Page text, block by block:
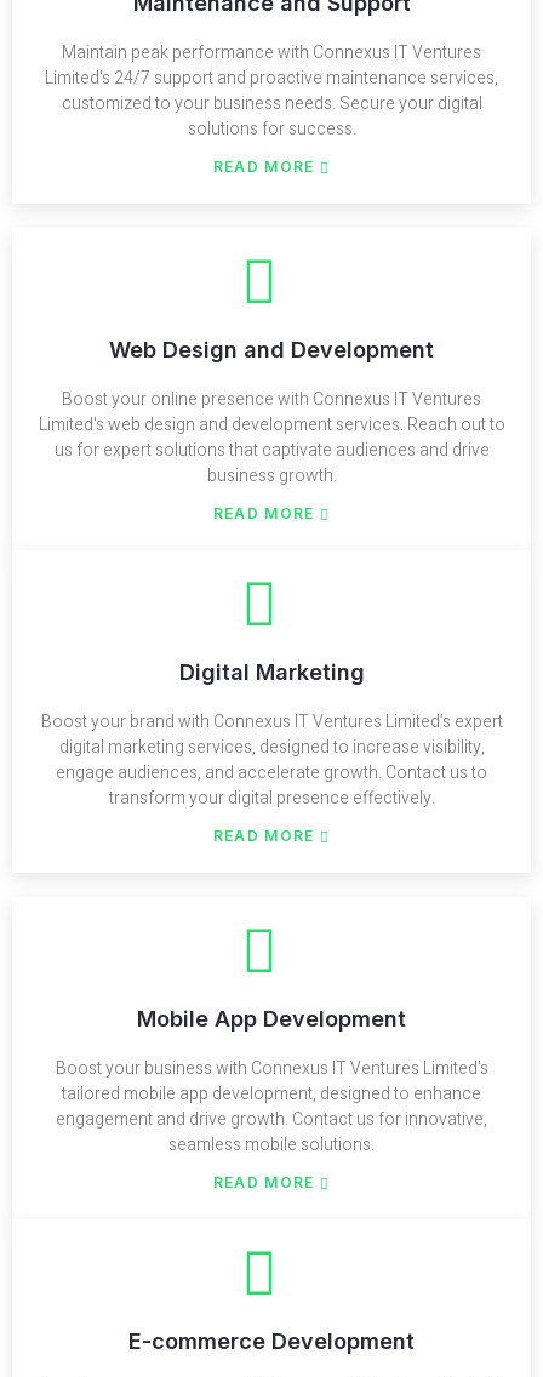
Maintain peak performance with Connexus IT Ventures
Limited's 24/7 support and proactive maintenance services,
customized to your business needs. Secure your digital
solutions for success.
READ MORE
Web Design and Development
Boost your online presence with Connexus IT Ventures
Limited's web design and development services. Reach out to
us for expert solutions that captivate audiences and drive
business growth.
READ MORE
Digital Marketing
Boost your brand with Connexus IT Ventures Limited’s expert
digital marketing services, designed to increase visibility,
engage audiences, and accelerate growth. Contact us to
transform your digital presence effectively.
READ MORE
Mobile App Development
Boost your business with Connexus IT Ventures Limited's
tailored mobile app development, designed to enhance
engagement and drive growth. Contact us for innovative,
seamless mobile solutions.
READ MORE
E-commerce Development